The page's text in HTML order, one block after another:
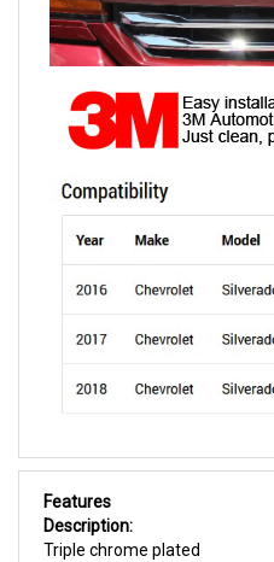
Features
Description:
Triple chrome plated